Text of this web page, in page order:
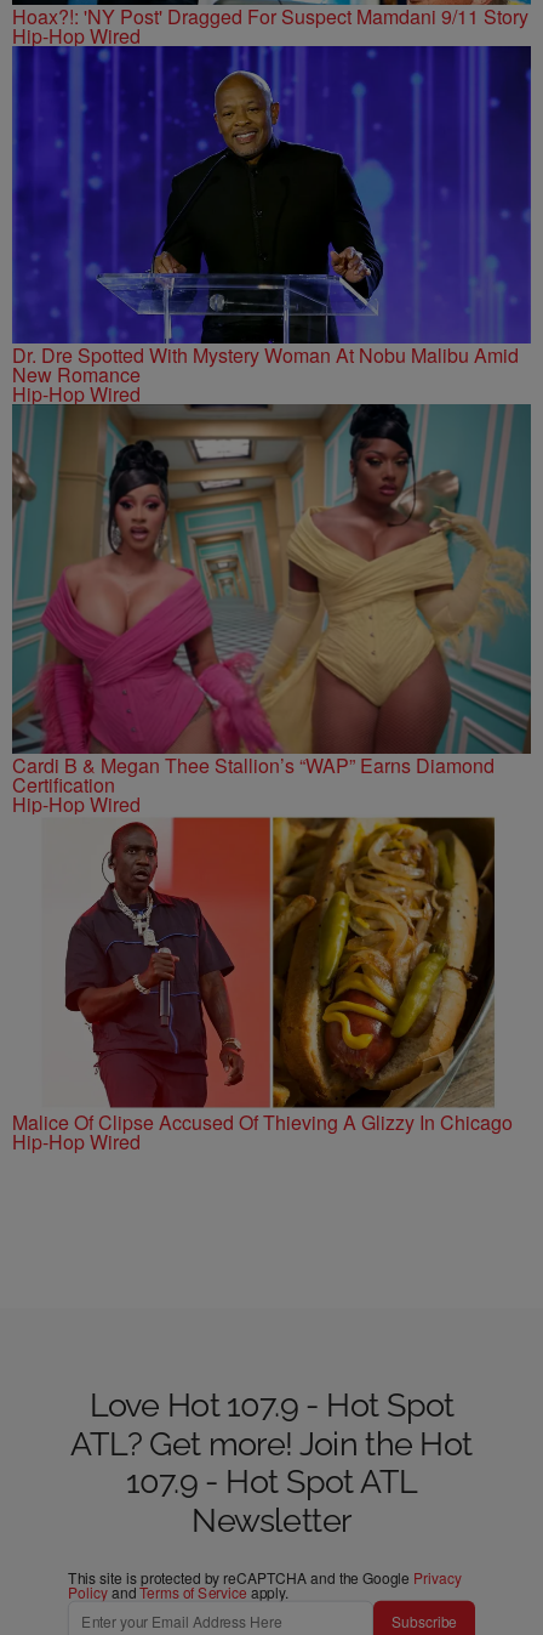
Hoax?!: 'NY Post' Dragged For Suspect Mamdani 9/11 Story
Hip-Hop Wired
Dr. Dre Spotted With Mystery Woman At Nobu Malibu Amid
New Romance
Hip-Hop Wired
Cardi B & Megan Thee Stallion’s “WAP” Earns Diamond
Certification
Hip-Hop Wired
Malice Of Clipse Accused Of Thieving A Glizzy In Chicago
Hip-Hop Wired
Love Hot 107.9 - Hot Spot
ATL? Get more! Join the Hot
107.9 - Hot Spot ATL
Newsletter
This site is protected by reCAPTCHA and the Google Privacy
PolicyandTerms of Service apply.
Subscribe